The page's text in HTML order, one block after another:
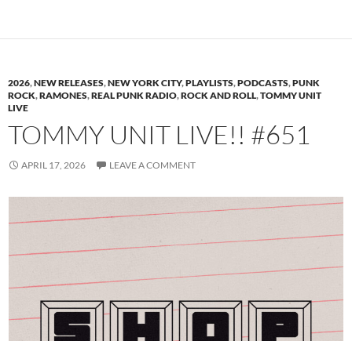
2026,NEW RELEASES,NEW YORK CITY,PLAYLISTS,PODCASTS,PUNK
ROCK,RAMONES,REAL PUNK RADIO,ROCK AND ROLL,TOMMY UNIT
LIVE
TOMMY UNIT LIVE!! #651
APRIL 17, 2026 LEAVE A COMMENT